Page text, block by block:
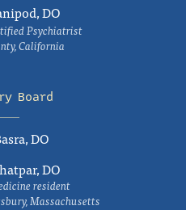
DO
Psychiatrist
California
Board
DO
DO
resident
Massachusetts